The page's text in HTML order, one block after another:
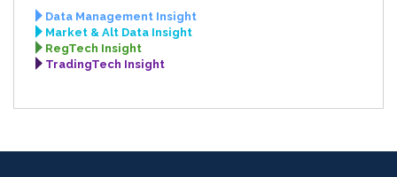
Data Management Insight
Market & Alt Data Insight
RegTech Insight
TradingTech Insight